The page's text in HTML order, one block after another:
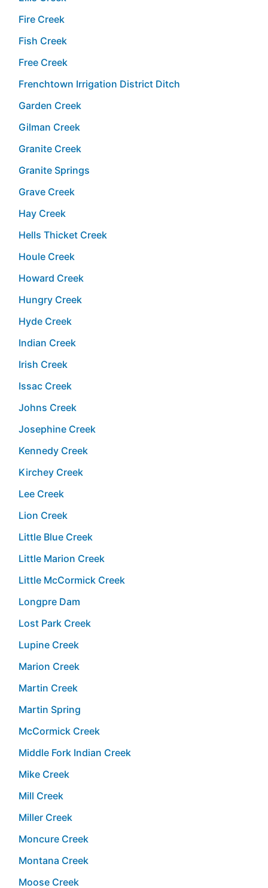
Fire Creek
Fish Creek
Free Creek
Frenchtown Irrigation District Ditch
Garden Creek
Gilman Creek
Granite Creek
Granite Springs
Grave Creek
Hay Creek
Hells Thicket Creek
Houle Creek
Howard Creek
Hungry Creek
Hyde Creek
Indian Creek
Irish Creek
Issac Creek
Johns Creek
Josephine Creek
Kennedy Creek
Kirchey Creek
Lee Creek
Lion Creek
Little Blue Creek
Little Marion Creek
Little McCormick Creek
Longpre Dam
Lost Park Creek
Lupine Creek
Marion Creek
Martin Creek
Martin Spring
McCormick Creek
Middle Fork Indian Creek
Mike Creek
Mill Creek
Miller Creek
Moncure Creek
Montana Creek
Moose Creek